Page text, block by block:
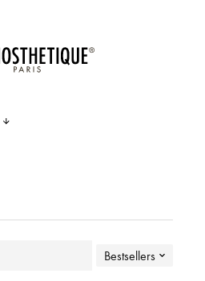
Bestsellers